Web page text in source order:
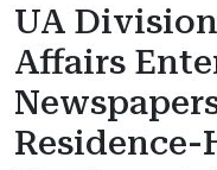
UA
Affairs